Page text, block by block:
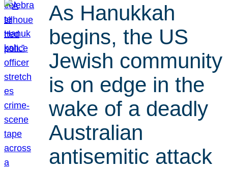
As Hanukkah
begins, the US
Jewish community
is on edge in the
wake of a deadly
Australian
antisemitic attack